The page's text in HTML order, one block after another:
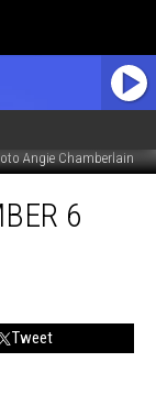
Angie Chamberlain
6
Tweet